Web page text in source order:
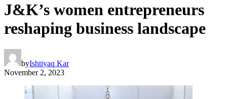
J&K’s women entrepreneurs
reshaping business landscape
byIshtiyaq Kar
November 2, 2023